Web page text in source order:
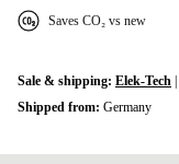
Saves CO₂ vs new
Sale & shipping: Elek-Tech
Shipped from: Germany